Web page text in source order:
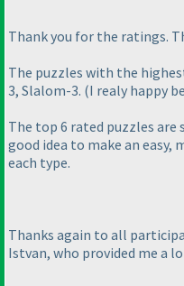
Thank you for the ratings.
The puzzles with the
3, Slalom-3. (I realy happy
The top 6 rated puzzles are
good idea to make an easy,
each type.
Thanks again to all
Istvan, who provided me a